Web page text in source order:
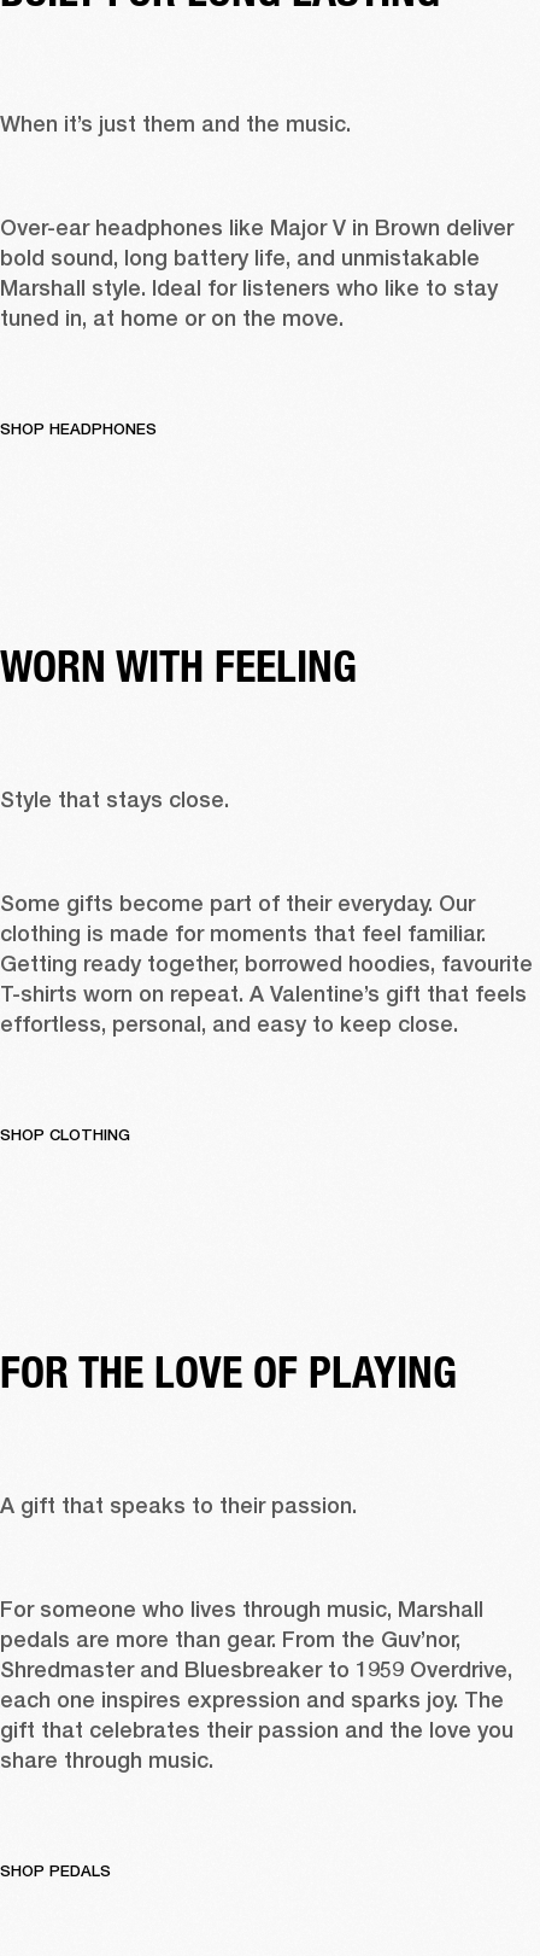
When it’s just them and the music.
Over-ear headphones like Major V in Brown deliver
bold sound, long battery life, and unmistakable
Marshall style. Ideal for listeners who like to stay
tuned in, at home or on the move.
SHOP HEADPHONES
WORN WITH FEELING
Style that stays close.
Some gifts become part of their everyday. Our
clothing is made for moments that feel familiar.
Getting ready together, borrowed hoodies
T-shirts worn on repeat. A Valentine’s gift that feels
effortless, personal, and easy to keep close.
SHOP CLOTHING
FOR THE LOVE OF PLAYING
A gift that speaks to their passion.
pedals are more than gear. From the Guv’nor
Shredmaster and Bluesbreaker to 1959 Overdrive,
each one inspires expression and sparks joy. The
gift that celebrates their passion and the love you
share through music.
SHOP PEDALS